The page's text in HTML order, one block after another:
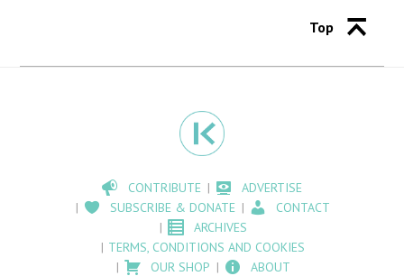
Top
CONTRIBUTE
ADVERTISE
SUBSCRIBE & DONATE
CONTACT
ARCHIVES
TERMS, CONDITIONS AND COOKIES
OUR SHOP
ABOUT